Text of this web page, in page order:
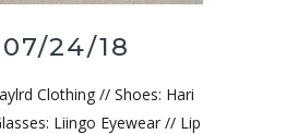
07/24/18
Clothing // Shoes: Hari
Liingo Eyewear // Lip